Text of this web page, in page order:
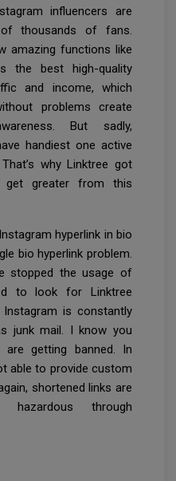
influencers are
of thousands of fans.
amazing functions like
the best high-quality
and income, which
problems create
But sadly,
handiest one active
why Linktree got
greater from this
hyperlink in bio
bio hyperlink problem.
stopped the usage of
to look for Linktree
is constantly
junk mail. I know you
getting banned. In
able to provide custom
shortened links are
through